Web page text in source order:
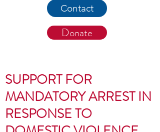
Contact
Donate
SUPPORT FOR
MANDATORY ARREST IN
RESPONSE TO